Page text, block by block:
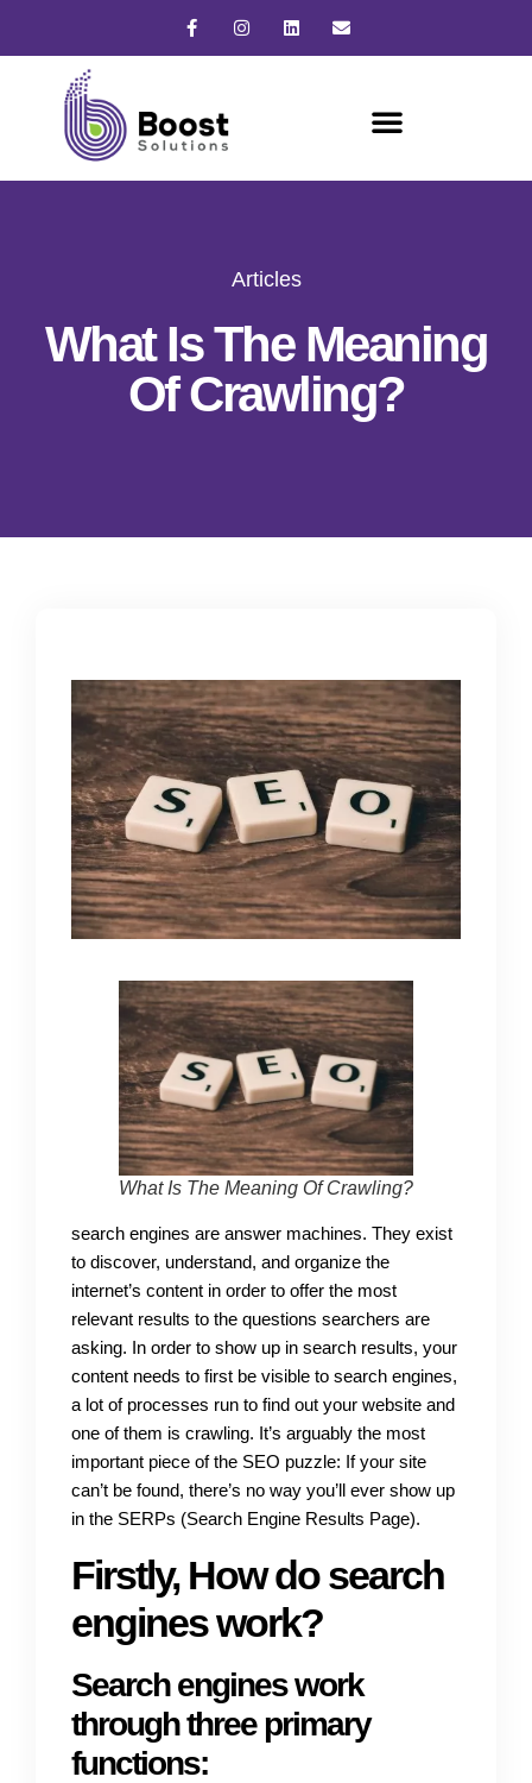
Articles
What Is The Meaning
Of Crawling?
What Is The Meaning Of Crawling?
search engines are answer machines. They exist
to discover, understand, and organize the
internet’s content in order to offer the most
relevant results to the questions searchers are
asking. In order to show up in search results, your
content needs to first be visible to search engines,
a lot of processes run to find out your website and
one of them is crawling. It’s arguably the most
important piece of the SEO puzzle: If your site
can’t be found, there’s no way you’ll ever show up
in the SERPs (Search Engine Results Page).
Firstly, How do search
engines work?
Search engines work
through three primary
functions: